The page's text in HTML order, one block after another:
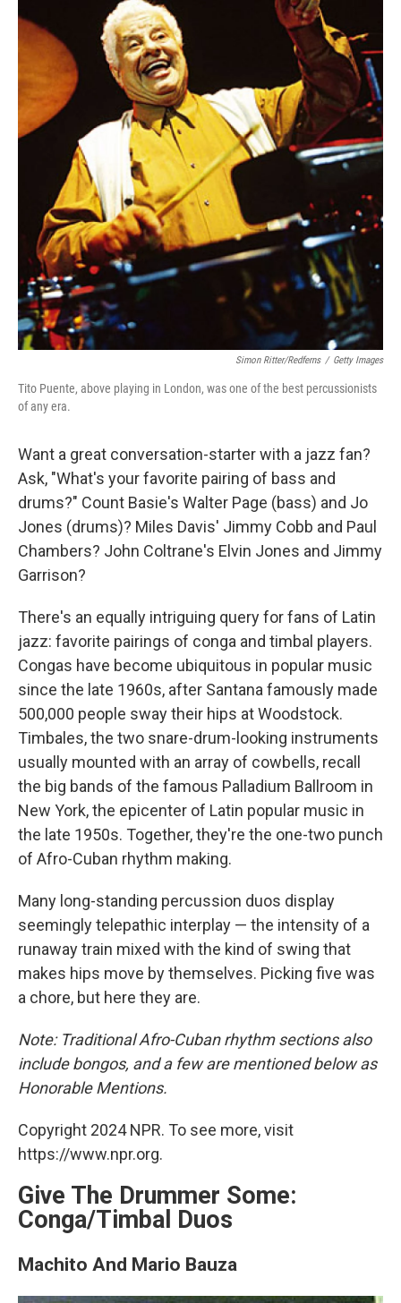
Simon Ritter/Redferns / Getty Images
Tito Puente, above playing in London, was one of the best percussionists
of any era.
Want a great conversation-starter with a jazz fan?
Ask, "What's your favorite pairing of bass and
drums?" Count Basie's Walter Page (bass) and Jo
Jones (drums)? Miles Davis' Jimmy Cobb and Paul
Chambers? John Coltrane's Elvin Jones and Jimmy
Garrison?
There's an equally intriguing query for fans of Latin
jazz: favorite pairings of conga and timbal players.
Congas have become ubiquitous in popular music
since the late 1960s, after Santana famously made
500,000 people sway their hips at Woodstock.
Timbales, the two snare-drum-looking instruments
usually mounted with an array of cowbells, recall
the big bands of the famous Palladium Ballroom in
New York, the epicenter of Latin popular music in
the late 1950s. Together, they're the one-two punch
of Afro-Cuban rhythm making.
Many long-standing percussion duos display
seemingly telepathic interplay — the intensity of a
runaway train mixed with the kind of swing that
makes hips move by themselves. Picking five was
a chore, but here they are.
Note: Traditional Afro-Cuban rhythm sections also
include bongos, and a few are mentioned below as
Honorable Mentions.
Copyright 2024 NPR. To see more, visit
https://www.npr.org.
Give The Drummer Some:
Conga/Timbal Duos
Machito And Mario Bauza